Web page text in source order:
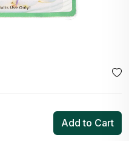
Add to Cart